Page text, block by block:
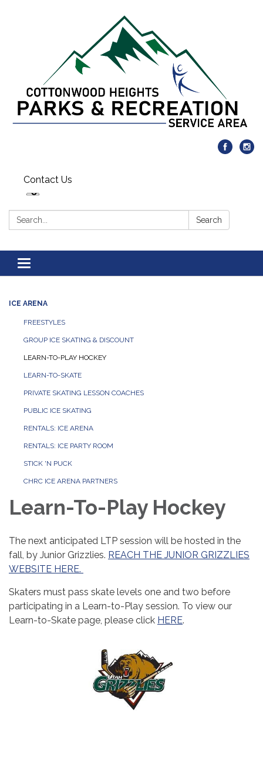
Contact Us
Search: Search
Toggle navigation
ICE ARENA
FREESTYLES
GROUP ICE SKATING & DISCOUNT
LEARN-TO-PLAY HOCKEY
LEARN-TO-SKATE
PRIVATE SKATING LESSON COACHES
PUBLIC ICE SKATING
RENTALS: ICE ARENA
RENTALS: ICE PARTY ROOM
STICK 'N PUCK
CHRC ICE ARENA PARTNERS
Learn-To-Play Hockey
The next anticipated LTP session will be hosted in the
fall, by Junior Grizzlies. REACH THE JUNIOR GRIZZLIES
WEBSITE HERE.
Skaters must pass skate levels one and two before
participating in a Learn-to-Play session. To view our
Learn-to-Skate page, please click HERE.